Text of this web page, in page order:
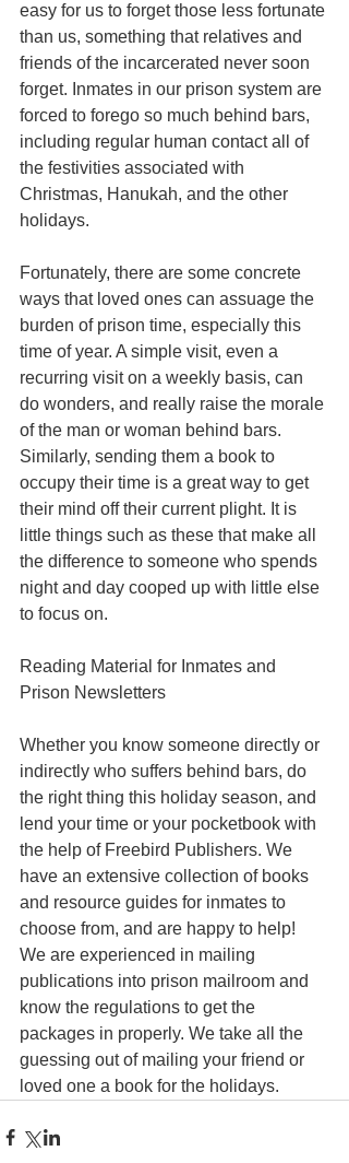
easy for us to forget those less fortunate
than us, something that relatives and
friends of the incarcerated never soon
forget. Inmates in our prison system are
forced to forego so much behind bars,
including regular human contact all of
the festivities associated with
Christmas, Hanukah, and the other
holidays.
Fortunately, there are some concrete
ways that loved ones can assuage the
burden of prison time, especially this
time of year. A simple visit, even a
recurring visit on a weekly basis, can
do wonders, and really raise the morale
of the man or woman behind bars.
Similarly, sending them a book to
occupy their time is a great way to get
their mind off their current plight. It is
little things such as these that make all
the difference to someone who spends
night and day cooped up with little else
to focus on.
Reading Material for Inmates and
Prison Newsletters
Whether you know someone directly or
indirectly who suffers behind bars, do
the right thing this holiday season, and
lend your time or your pocketbook with
the help of Freebird Publishers. We
have an extensive collection of books
and resource guides for inmates to
choose from, and are happy to help!
We are experienced in mailing
publications into prison mailroom and
know the regulations to get the
packages in properly. We take all the
guessing out of mailing your friend or
loved one a book for the holidays.